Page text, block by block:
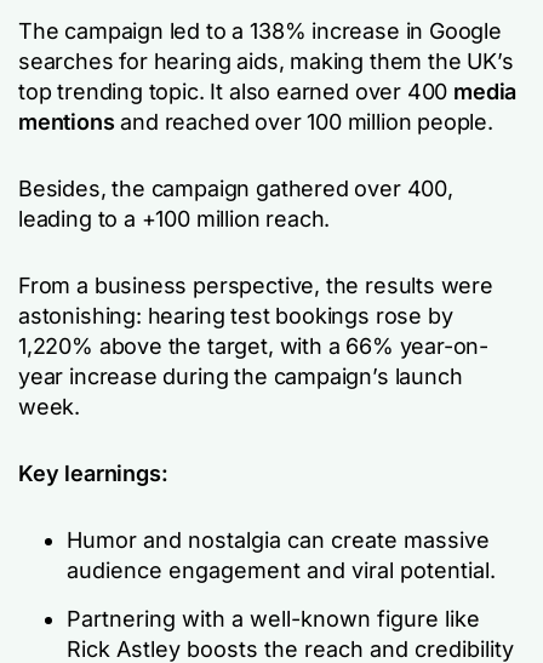
The campaign led to a 138% increase in Google
searches for hearing aids, making them the UK’s
top trending topic. It also earned over 400 media
mentions and reached over 100 million people.
Besides, the campaign gathered over 400,
leading to a +100 million reach.
From a business perspective, the results were
astonishing: hearing test bookings rose by
1,220% above the target, with a 66% year-on-
year increase during the campaign’s launch
week.
Key learnings:
Humor and nostalgia can create massive
audience engagement and viral potential.
Partnering with a well-known figure like
Rick Astley boosts the reach and credibility